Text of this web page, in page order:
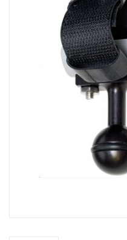
Blue Heron Bridge